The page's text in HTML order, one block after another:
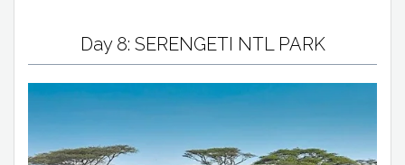
Day 8: SERENGETI NTL PARK